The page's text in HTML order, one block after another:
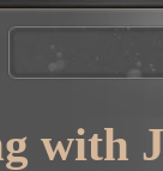
with